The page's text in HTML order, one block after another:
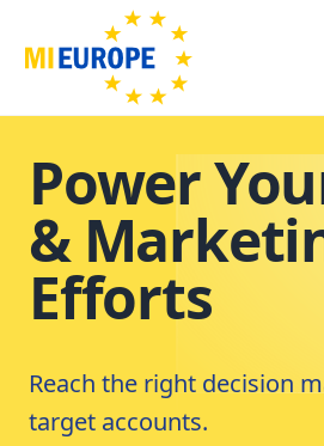
Power
&
Efforts
Reach the right decision
target accounts.